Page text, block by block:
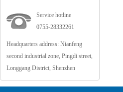
Service hotline
0755-28332261
Headquarters address: Nianfeng
second industrial zone, Pingdi street,
Longgang District, Shenzhen